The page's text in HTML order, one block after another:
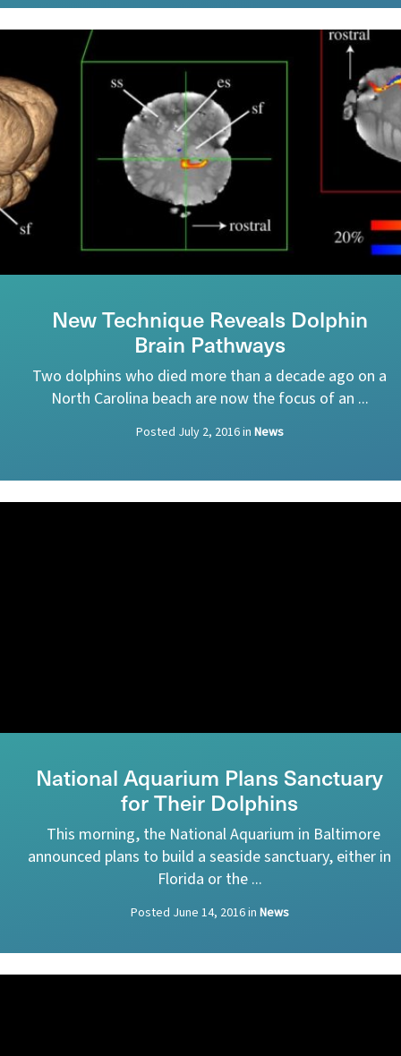
New Technique Reveals Dolphin
Brain Pathways
Two dolphins who died more than a decade ago on a
North Carolina beach are now the focus of an ...
Posted July 2, 2016in News
National Aquarium Plans Sanctuary
for Their Dolphins
This morning, the National Aquarium in Baltimore
announced plans to build a seaside sanctuary, either in
Florida or the ...
Posted June 14, 2016in News